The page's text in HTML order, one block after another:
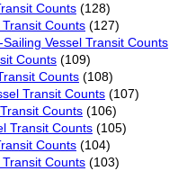
Counts (128)
Counts (127)
Vessel Transit Counts
Counts (109)
Counts (108)
Transit Counts (107)
Counts (106)
Transit Counts (105)
Counts (104)
Counts (103)